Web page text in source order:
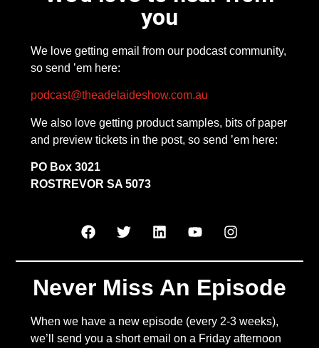
you
We love getting email from our podcast community,
so send ’em here:
podcast@theadelaideshow.com.au
We also love getting product samples, bits of paper
and preview tickets in the post, so send ’em here:
PO Box 3021
ROSTREVOR SA 5073
Never Miss An Episode
When we have a new episode (every 2-3 weeks),
we’ll send you a short email on a Friday afternoon